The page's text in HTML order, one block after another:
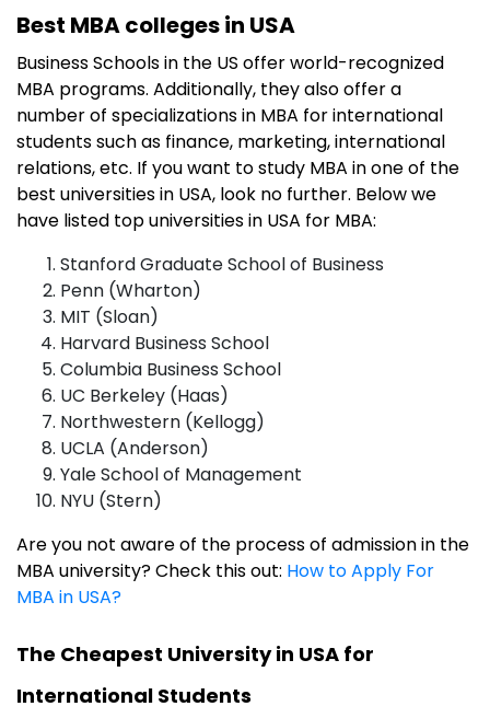
Best MBA colleges in USA
Business Schools in the US offer world-recognized
MBA programs. Additionally, they also offer a
number of specializations in MBA for international
students such as finance, marketing, international
relations, etc. If you want to study MBA in one of the
best universities in USA, look no further. Below we
have listed top universities in USA for MBA:
Stanford Graduate School of Business
Penn (Wharton)
MIT (Sloan)
Harvard Business School
Columbia Business School
UC Berkeley (Haas)
Northwestern (Kellogg)
UCLA (Anderson)
Yale School of Management
NYU (Stern)
Are you not aware of the process of admission in the
MBA university? Check this out: How to Apply For
MBA in USA?
The Cheapest University in USA for
International Students